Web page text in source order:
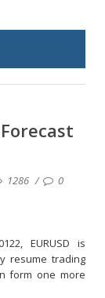
1286 0
EURUSD is
resume trading
form one more